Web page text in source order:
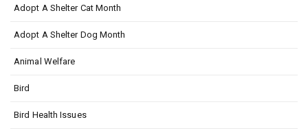
Adopt A Shelter Cat Month
Adopt A Shelter Dog Month
Animal Welfare
Bird
Bird Health Issues